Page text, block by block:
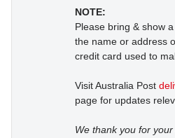
NOTE:
Please bring & show a
the name or address
credit card used to
Visit Australia Post
page for updates
We thank you for